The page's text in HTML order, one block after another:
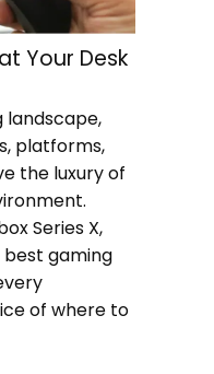
Your Desk
landscape,
platforms,
the luxury of
Series X,
best gaming
of where to